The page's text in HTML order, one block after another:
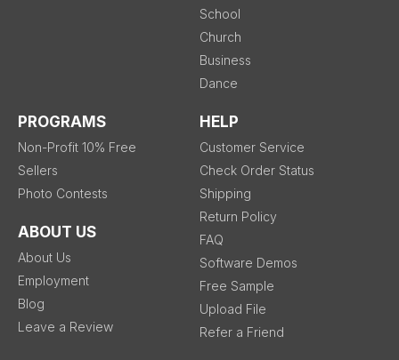
School
Church
Business
Dance
PROGRAMS
Non-Profit 10% Free
Sellers
Photo Contests
ABOUT US
About Us
Employment
Blog
Leave a Review
HELP
Customer Service
Check Order Status
Shipping
Return Policy
FAQ
Software Demos
Free Sample
Upload File
Refer a Friend